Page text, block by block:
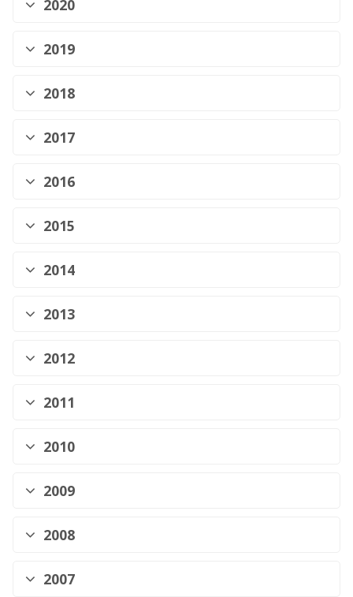
2020
2019
2018
2017
2016
2015
2014
2013
2012
2011
2010
2009
2008
2007